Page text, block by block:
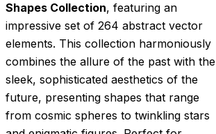
Shapes Collection, featuring an
impressive set of 264 abstract vector
elements. This collection harmoniously
combines the allure of the past with the
sleek, sophisticated aesthetics of the
future, presenting shapes that range
from cosmic spheres to twinkling stars